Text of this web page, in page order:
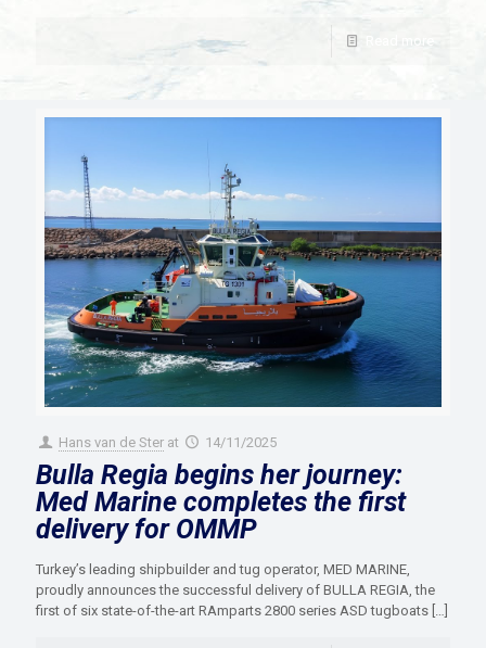
Read more
Hans van de Ster at 14/11/2025
Bulla Regia begins her journey:
Med Marine completes the first
delivery for OMMP
Turkey’s leading shipbuilder and tug operator, MED MARINE,
proudly announces the successful delivery of BULLA REGIA, the
first of six state-of-the-art RAmparts 2800 series ASD tugboats